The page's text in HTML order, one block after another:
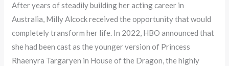
After years of steadily building her acting career in
Australia, Milly Alcock received the opportunity that would
completely transform her life. In 2022, HBO announced that
she had been cast as the younger version of Princess
Rhaenyra Targaryen in House of the Dragon, the highly